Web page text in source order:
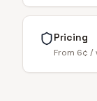
Pricing
From 6¢ /